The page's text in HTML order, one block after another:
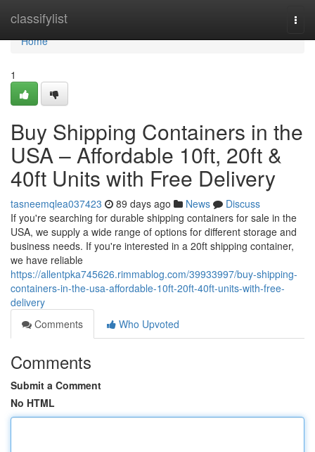
classifylist
Home
Home
1
Buy Shipping Containers in the
USA – Affordable 10ft, 20ft &
40ft Units with Free Delivery
tasneemqlea037423 89 days ago News
Discuss
If you're searching for durable shipping containers for sale in the
USA, we supply a wide range of options for different storage and
business needs. If you're interested in a 20ft shipping container,
we have reliable
https://allentpka745626.rimmablog.com/39933997/buy-shipping-
containers-in-the-usa-affordable-10ft-20ft-40ft-units-with-free-
delivery
Comments
Who Upvoted
Comments
Submit a Comment
No HTML